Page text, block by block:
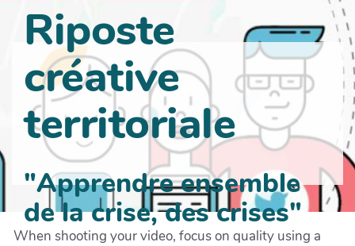
Riposte
créative
territoriale
"Apprendre ensemble
de la crise, des crises"
When shooting your video, focus on quality using a